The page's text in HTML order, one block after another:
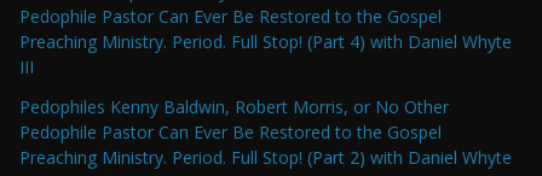
Pedophile Pastor Can Ever Be Restored to the Gospel
Preaching Ministry. Period. Full Stop! (Part 4) with Daniel Whyte
III
Pedophiles Kenny Baldwin, Robert Morris, or No Other
Pedophile Pastor Can Ever Be Restored to the Gospel
Preaching Ministry. Period. Full Stop! (Part 2) with Daniel Whyte